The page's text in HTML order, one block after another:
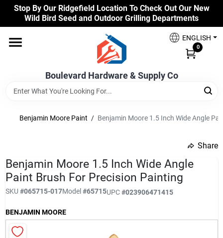
Skip
content
Stop By Our Ridgefield Location To Check Out Our New
Wild Bird Seed and Outdoor Grilling Departments
Boulevard Hardware & Supply Co
ENGLISH
0
Home
Our Products
Brands
Benjamin Moore Paints
Milwaukee Products
Benjamin Moore Paint / Benjamin Moore 1.5 Inch Wide Angle
Share
Benjamin Moore 1.5 Inch Wide Angle
Paint Brush For Precision Painting
SKU #065715-017Model#65715UPC#023906471415
BENJAMIN MOORE